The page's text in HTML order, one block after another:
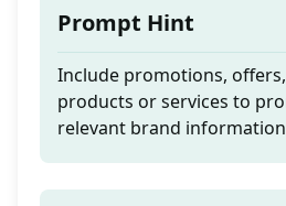
Prompt Hint
Include promotions,
products or services to
relevant brand